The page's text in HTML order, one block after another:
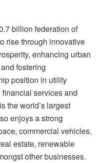
billion federation of
rise through innovative
enhancing urban
fostering
position in utility
services and
the world’s largest
enjoys a strong
commercial vehicles,
estate, renewable
other businesses.